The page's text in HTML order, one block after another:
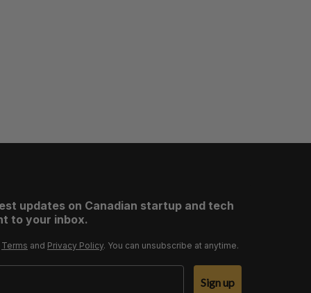
updates on Canadian startup and tech
to your inbox.
Terms and Privacy Policy. You can unsubscribe at anytime.
Sign up